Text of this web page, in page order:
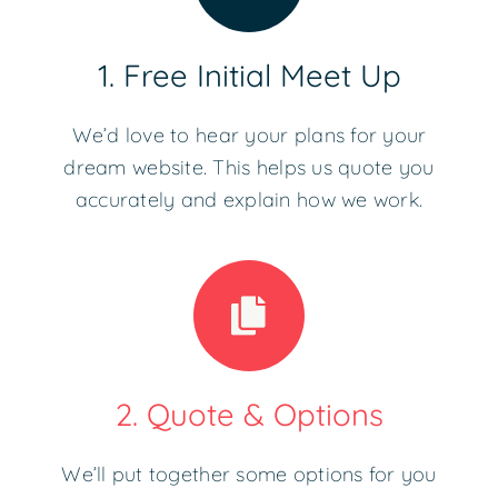
1. Free Initial Meet Up
We’d love to hear your plans for your
dream website. This helps us quote you
accurately and explain how we work.
2. Quote & Options
We’ll put together some options for you